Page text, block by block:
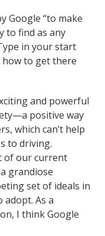
Google “to make
to find as any
in your start
how to get there
and powerful
positive way
which can’t help
to driving.
of our current
grandiose
set of ideals in
adopt. As a
I think Google